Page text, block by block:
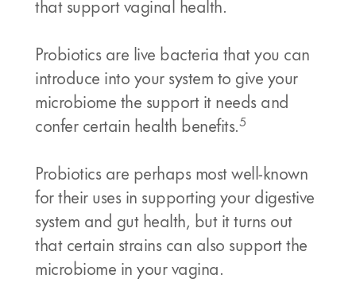
Probiotics are live bacteria that you can
introduce into your system to give your
microbiome the support it needs and
confer certain health benefits.5
Probiotics are perhaps most well-known
for their uses in supporting your digestive
system and gut health, but it turns out
that certain strains can also support the
microbiome in your vagina.